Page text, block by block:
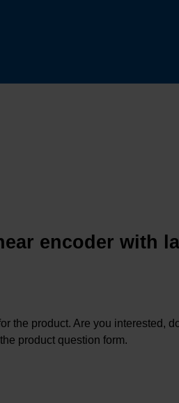
encoder with
the product. Are you interested,
product question form.